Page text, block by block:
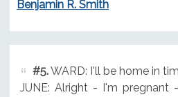
Benjamin R. Smith
#5.WARD: I'll be home in
JUNE: Alright - I'm